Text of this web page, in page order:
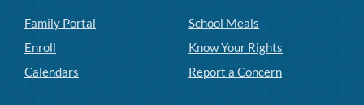
Family Portal
Enroll
Calendars
School Meals
Know Your Rights
Report a Concern